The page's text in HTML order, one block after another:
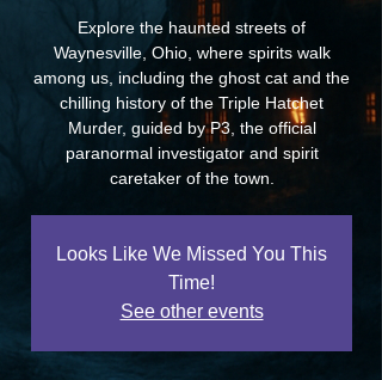
Explore the haunted streets of
Waynesville, Ohio, where spirits walk
among us, including the ghost cat and the
chilling history of the Triple Hatchet
Murder, guided by P3, the official
paranormal investigator and spirit
caretaker of the town.
Looks Like We Missed You This
Time!
See other events